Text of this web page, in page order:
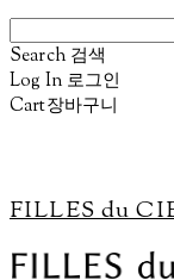
Search 검색
Log In 로그인
Cart장바구니
FILLES du